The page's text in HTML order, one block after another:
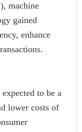
machine
gained
enhance
to be a
lower costs of